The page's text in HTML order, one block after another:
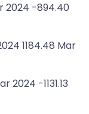
2024 -894.40
1184.48 Mar
-1131.13